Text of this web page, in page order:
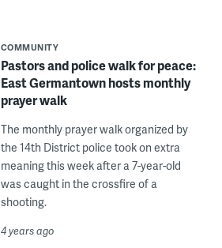
COMMUNITY
Pastors and police walk for peace:
East Germantown hosts monthly
prayer walk
The monthly prayer walk organized by
the 14th District police took on extra
meaning this week after a 7-year-old
was caught in the crossfire of a
shooting.
4 years ago